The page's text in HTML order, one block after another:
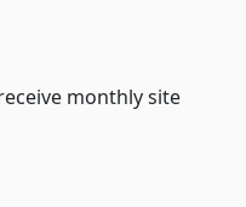
monthly site